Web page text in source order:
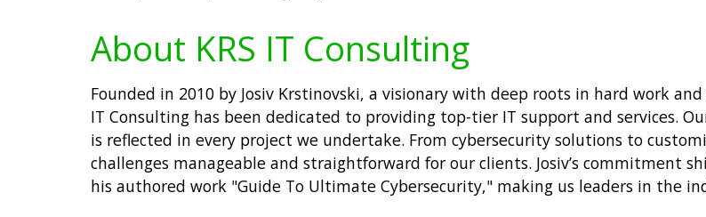
About KRS IT Consulting
Founded in 2010 by Josiv Krstinovski, a visionary with deep roots in hard work
IT Consulting has been dedicated to providing top-tier IT support and services.
is reflected in every project we undertake. From cybersecurity solutions to
challenges manageable and straightforward for our clients. Josiv’s commitment
his authored work "Guide To Ultimate Cybersecurity," making us leaders in the